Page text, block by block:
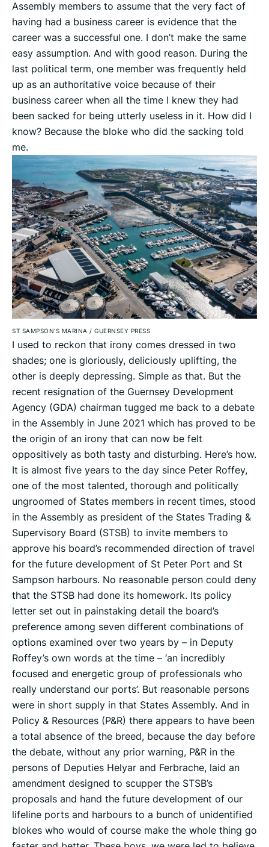
Assembly members to assume that the very fact of
having had a business career is evidence that the
career was a successful one. I don’t make the same
easy assumption. And with good reason. During the
last political term, one member was frequently held
up as an authoritative voice because of their
business career when all the time I knew they had
been sacked for being utterly useless in it. How did I
know? Because the bloke who did the sacking told
me.
ST SAMPSON'S MARINA / GUERNSEY PRESS
I used to reckon that irony comes dressed in two
shades; one is gloriously, deliciously uplifting, the
other is deeply depressing. Simple as that. But the
recent resignation of the Guernsey Development
Agency (GDA) chairman tugged me back to a debate
in the Assembly in June 2021 which has proved to be
the origin of an irony that can now be felt
oppositively as both tasty and disturbing. Here’s how.
It is almost five years to the day since Peter Roffey,
one of the most talented, thorough and politically
ungroomed of States members in recent times, stood
in the Assembly as president of the States Trading &
Supervisory Board (STSB) to invite members to
approve his board’s recommended direction of travel
for the future development of St Peter Port and St
Sampson harbours. No reasonable person could deny
that the STSB had done its homework. Its policy
letter set out in painstaking detail the board’s
preference among seven different combinations of
options examined over two years by – in Deputy
Roffey’s own words at the time – ‘an incredibly
focused and energetic group of professionals who
really understand our ports’. But reasonable persons
were in short supply in that States Assembly. And in
Policy & Resources (P&R) there appears to have been
a total absence of the breed, because the day before
the debate, without any prior warning, P&R in the
persons of Deputies Helyar and Ferbrache, laid an
amendment designed to scupper the STSB’s
proposals and hand the future development of our
lifeline ports and harbours to a bunch of unidentified
blokes who would of course make the whole thing go